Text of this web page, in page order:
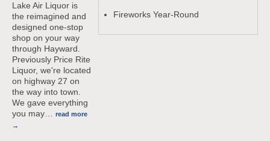
Lake Air Liquor is
the reimagined and
designed one-stop
shop on your way
through Hayward.
Previously Price Rite
Liquor, we're located
on highway 27 on
the way into town.
We gave everything
you may… read more
Fireworks Year-Round